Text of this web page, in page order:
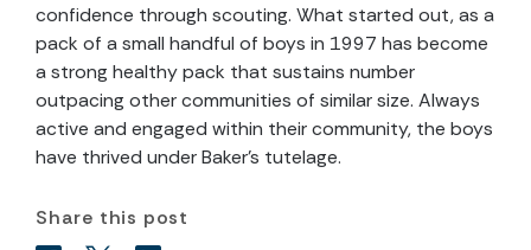
confidence through scouting. What started out, as a
pack of a small handful of boys in 1997 has become
a strong healthy pack that sustains number
outpacing other communities of similar size. Always
active and engaged within their community, the boys
have thrived under Baker’s tutelage.
Share this post